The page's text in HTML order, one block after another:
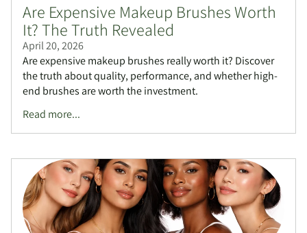
Are Expensive Makeup Brushes Worth
It? The Truth Revealed
April 20, 2026
Are expensive makeup brushes really worth it? Discover
the truth about quality, performance, and whether high-
end brushes are worth the investment.
Read more...